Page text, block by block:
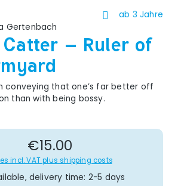
ab 3 Jahre
Gertenbach
– Ruler of
conveying that one’s far better off
than with being bossy.
Regular price:
€15.00
incl. VAT plus shipping costs
delivery time: 2-5 days